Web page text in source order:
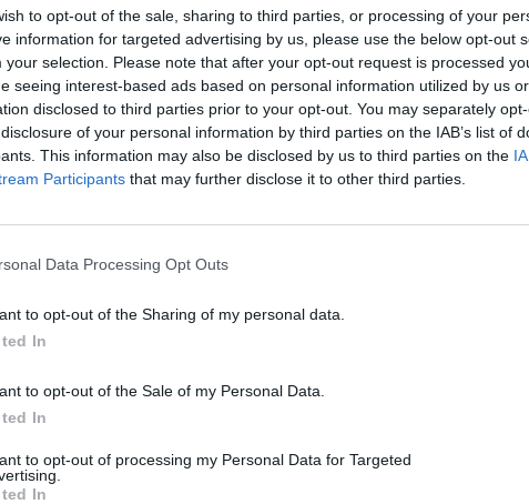
to opt-out of the sale, sharing to third parties, or processing of your
information for targeted advertising by us, please use the below opt-out
your selection. Please note that after your opt-out request is processed
seeing interest-based ads based on personal information utilized by us
disclosed to third parties prior to your opt-out. You may separately
of your personal information by third parties on the IAB’s list of
This information may also be disclosed by us to third parties on the
Participants that may further disclose it to other third parties.
Data Processing Opt Outs
to opt-out of the Sharing of my personal data.
In
to opt-out of the Sale of my Personal Data.
In
to opt-out of processing my Personal Data for Targeted
In
SEE MORE
Bonko